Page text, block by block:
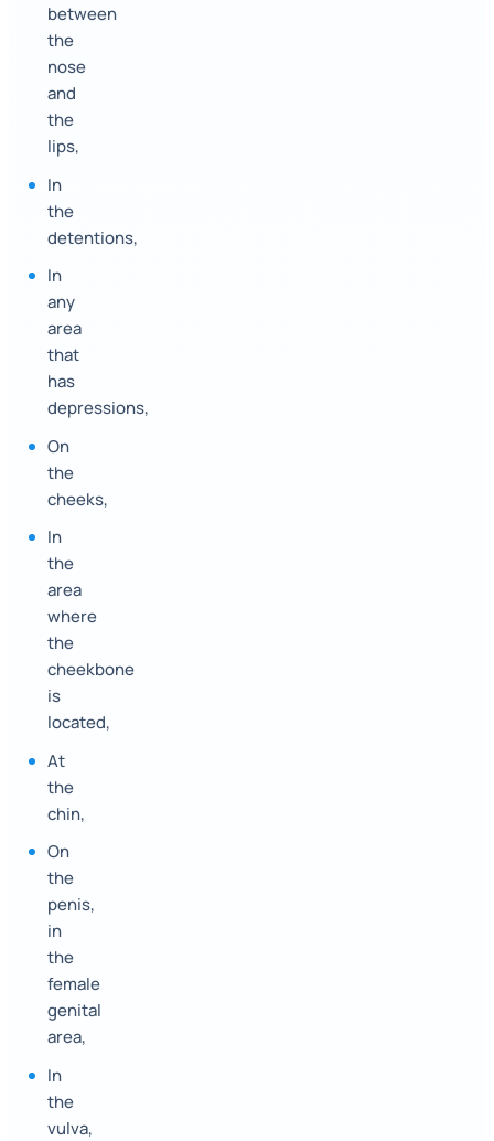
between
the
nose
and
the
lips,
In
the
detentions,
In
any
area
that
has
depressions,
On
the
cheeks,
In
the
area
where
the
cheekbone
is
located,
At
the
chin,
On
the
penis,
in
the
female
genital
area,
In
the
vulva,